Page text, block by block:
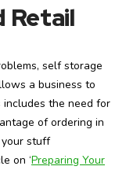
Retail
self storage
a business to
includes the need for
of ordering in
stuff
on ‘Preparing Your